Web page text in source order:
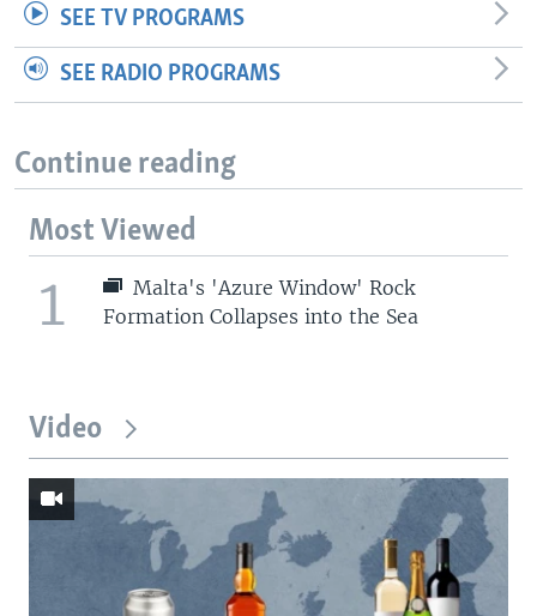
SEE TV PROGRAMS
SEE RADIO PROGRAMS
Continue reading
Most Viewed
1
Malta's 'Azure Window' Rock
Formation Collapses into the Sea
Video